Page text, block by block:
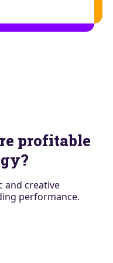
profitable
and creative
performance.